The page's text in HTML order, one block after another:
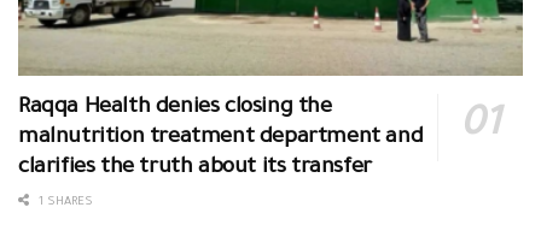
Raqqa Health denies closing the
malnutrition treatment department and
clarifies the truth about its transfer
1 SHARES